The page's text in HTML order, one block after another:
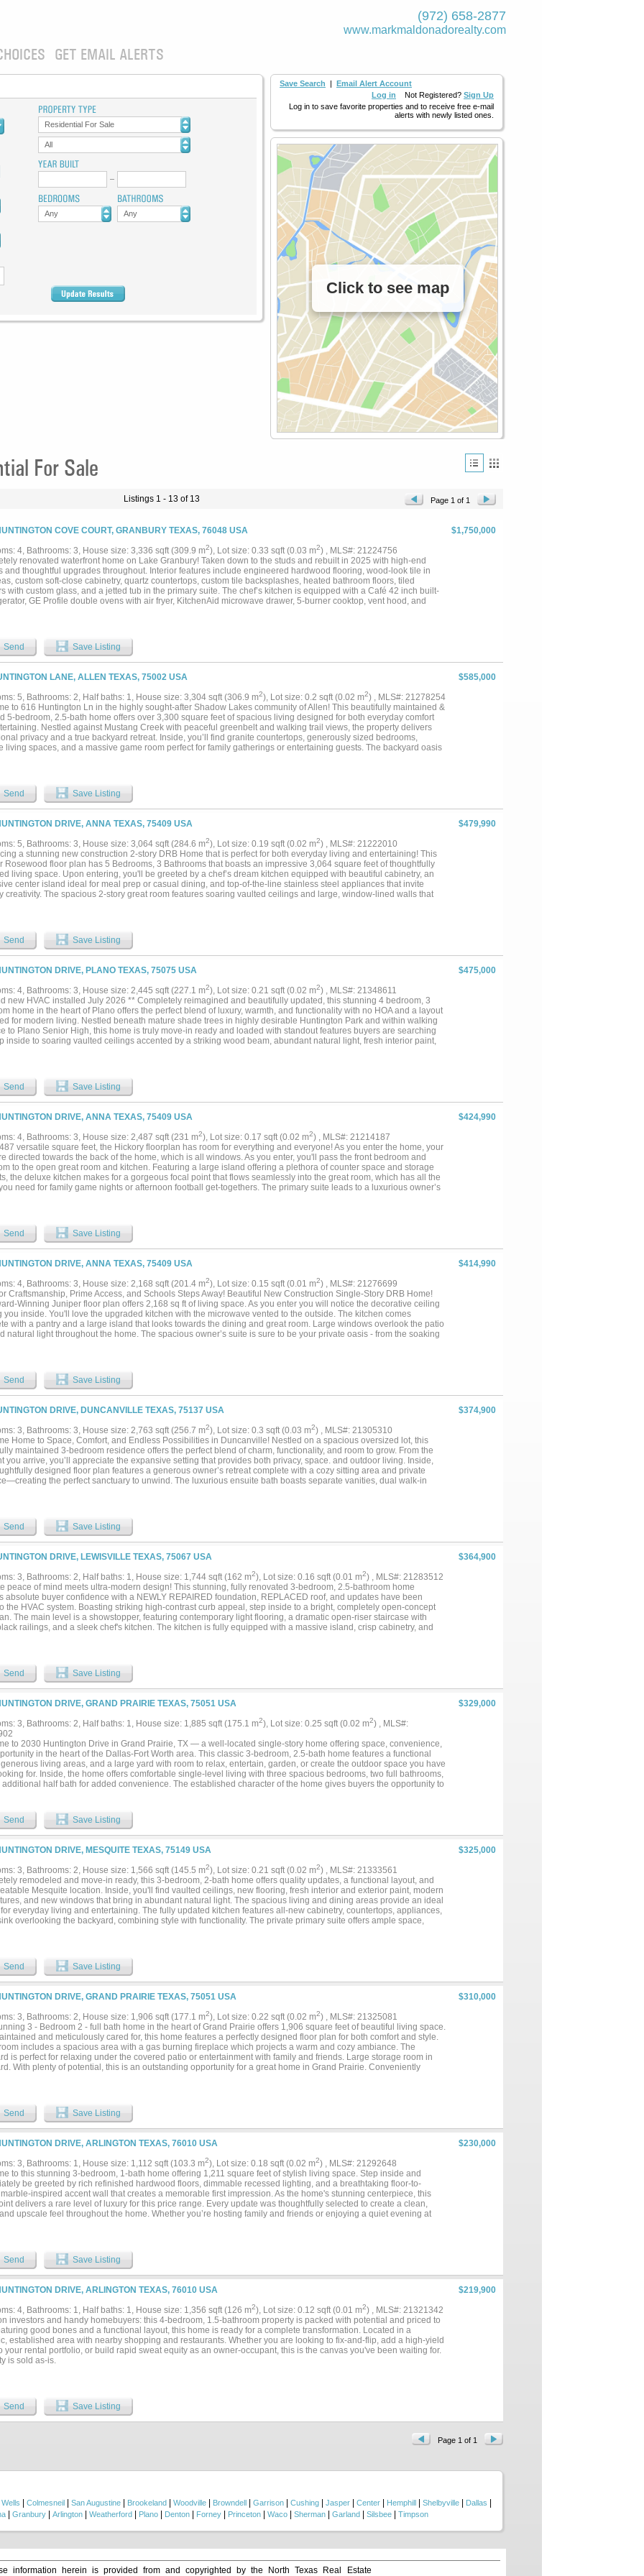
(972) 658-2877
www.markmaldona­dorealty.com
GET EMAIL ALERTS
Save Search | Email Alert Account
Log in Not Registered? Sign Up
Log in to save favorite properties and to receive free e-mail
alerts with newly listed ones.
Click to see map
Residential For Sale
All
Any Any
For Sale
Listings 1 - 13 of 13 Page 1 of 1
COVE COURT, GRANBURY TEXAS, 76048 USA
$1,750,000
4, Bathrooms: 3, House size: 3,336 sqft (309.9 m2), Lot size: 0.33 sqft (0.03 m2) , MLS#: 21224756
renovated waterfront home on Lake Granbury! Taken down to the studs and rebuilt in 2025 with high-end
and thoughtful upgrades throughout. Interior features include engineered hardwood flooring, wood-look tile in
custom soft-close cabinetry, quartz countertops, custom tile backsplashes, heated bathroom floors, tiled
with custom glass, and a jetted tub in the primary suite. The chef’s kitchen is equipped with a Café 42 inch built-
GE Profile double ovens with air fryer, KitchenAid microwave drawer, 5-burner cooktop, vent hood, and
custom stone and granite BBQ kitchen, hot tub with cover under a new patio structure, exterior landscape lighting,
seawall. The oversized dock offers 2 boat lifts, 2 PWC lifts (all remote-controlled), underwater lighting, and
room for entertaining. Additional highlights include an insulated garage with epoxy floors, mini-split HVAC,
EV RV plug, and a large tornado shelter. Every detail has been updated—move-in ready, with modern
and resort-style lakefront living....
Send Save Listing
LANE, ALLEN TEXAS, 75002 USA
$585,000
5, Bathrooms: 2, Half baths: 1, House size: 3,304 sqft (306.9 m2), Lot size: 0.2 sqft (0.02 m2) , MLS#: 21278254
to 616 Huntington Ln in the highly sought-after Shadow Lakes community of Allen! This beautifully maintained &
5-bedroom, 2.5-bath home offers over 3,300 square feet of spacious living designed for both everyday comfort
Nestled against Mustang Creek with peaceful greenbelt and walking trail views, the property delivers
privacy and a true backyard retreat. Inside, you’ll find granite countertops, generously sized bedrooms,
living spaces, and a massive game room perfect for family gatherings or entertaining guests. The backyard oasis
Send Save Listing
DRIVE, ANNA TEXAS, 75409 USA
$479,990
5, Bathrooms: 3, House size: 3,064 sqft (284.6 m2), Lot size: 0.19 sqft (0.02 m2) , MLS#: 21222010
a stunning new construction 2-story DRB Home that is perfect for both everyday living and entertaining! This
Rosewood floor plan has 5 Bedrooms, 3 Bathrooms that boasts an impressive 3,064 square feet of thoughtfully
living space. Upon entering, you'll be greeted by a chef’s dream kitchen equipped with beautiful cabinetry, an
center island ideal for meal prep or casual dining, and top-of-the-line stainless steel appliances that invite
creativity. The spacious 2-story great room features soaring vaulted ceilings and large, window-lined walls that
private closet that provides ample storage space. Additionally, the main floor includes a second bedroom with
closet, making it an excellent choice for hosting guests or accommodating family members. As you make your way
you’ll discover three more generously sized bedrooms, each offering plenty of natural light and closet space,
a beautifully appointed full bathroom. This community not only provides onsite schools but also boasts easy
to numerous parks, recreational areas, and family-friendly amenities, promoting a vibrant suburban lifestyle. Enjoy
of a premier location that ensures quick commutes to employment hubs, as well as a variety of dining
options in the charming town of Anna. This home truly offers the perfect blend of comfort, style, and
Send Save Listing
DRIVE, PLANO TEXAS, 75075 USA
$475,000
4, Bathrooms: 3, House size: 2,445 sqft (227.1 m2), Lot size: 0.21 sqft (0.02 m2) , MLS#: 21348611
new HVAC installed July 2026 ** Completely reimagined and beautifully updated, this stunning 4 bedroom, 3
home in the heart of Plano offers the perfect blend of luxury, warmth, and functionality with no HOA and a layout
for modern living. Nestled beneath mature shade trees in highly desirable Huntington Park and within walking
to Plano Senior High, this home is truly move-in ready and loaded with standout features buyers are searching
inside to soaring vaulted ceilings accented by a striking wood beam, abundant natural light, fresh interior paint,
with a luxurious freestanding soaking tub, oversized walk-in shower, upscale finishes, and elegant modern design
in this price point. A flexible floorplan offers excellent multigenerational potential with a layout conducive for a
in-law suite, while the spacious bonus game room with built-in cabinetry can easily function as a pool house,
playroom, or second living area. Step outside to your backyard oasis featuring a sparkling pool, covered
and plenty of space to relax or entertain year-round. Every space in this home was thoughtfully designed to
comfort, style, and functionality....
Send Save Listing
DRIVE, ANNA TEXAS, 75409 USA
$424,990
4, Bathrooms: 3, House size: 2,487 sqft (231 m2), Lot size: 0.17 sqft (0.02 m2) , MLS#: 21214187
versatile square feet, the Hickory floorplan has room for everything and everyone! As you enter the home, your
directed towards the back of the home, which is all windows. As you enter, you'll pass the front bedroom and
to the open great room and kitchen. Featuring a large island offering a plethora of counter space and storage
the deluxe kitchen makes for a gorgeous focal point that flows seamlessly into the great room, which has all the
need for family game nights or afternoon football get-togethers. The primary suite leads to a luxurious owner’s
neighborhood....
Send Save Listing
DRIVE, ANNA TEXAS, 75409 USA
$414,990
4, Bathrooms: 3, House size: 2,168 sqft (201.4 m2), Lot size: 0.15 sqft (0.01 m2) , MLS#: 21276699
Craftsmanship, Prime Access, and Schools Steps Away! Beautiful New Construction Single-Story DRB Home!
Winning Juniper floor plan offers 2,168 sq ft of living space. As you enter you will notice the decorative ceiling
you inside. You'll love the upgraded kitchen with the microwave vented to the outside. The kitchen comes
with a pantry and a large island that looks towards the dining and great room. Large windows overlook the patio
natural light throughout the home. The spacious owner’s suite is sure to be your private oasis - from the soaking
School within the neighborhood....
Send Save Listing
DRIVE, DUNCANVILLE TEXAS, 75137 USA
$374,900
3, Bathrooms: 3, House size: 2,763 sqft (256.7 m2), Lot size: 0.3 sqft (0.03 m2) , MLS#: 21305310
Home to Space, Comfort, and Endless Possibilities in Duncanville! Nestled on a spacious oversized lot, this
maintained 3-bedroom residence offers the perfect blend of charm, functionality, and room to grow. From the
you arrive, you’ll appreciate the expansive setting that provides both privacy, space. and outdoor living. Inside,
designed floor plan features a generous owner’s retreat complete with a cozy sitting area and private
the perfect sanctuary to unwind. The luxurious ensuite bath boasts separate vanities, dual walk-in
room, home library, or flex space tailored to your lifestyle. The vibrant kitchen is the heart of the home,
abundant cabinetry, a breakfast nook, and dedicated office space ideal for working from home or managing daily
Secondary bedrooms are connected by a convenient Jack-and-Jill bath, providing comfort and privacy for family
alike. Step outside to discover an oversized backyard with ample room for a resort-style pool, outdoor kitchen,
or unforgettable gatherings with family and friends. Conveniently located near shopping, dining, parks, and
this exceptional Duncanville property offers the space, warmth, and versatility today’s buyers are
Come experience a home where memories are waiting to be made! Please do your own due diligence. Property
sold As-Is. Seller will install sod on the front yard after closing....
Send Save Listing
DRIVE, LEWISVILLE TEXAS, 75067 USA
$364,900
3, Bathrooms: 2, Half baths: 1, House size: 1,744 sqft (162 m2), Lot size: 0.16 sqft (0.01 m2) , MLS#: 21283512
peace of mind meets ultra-modern design! This stunning, fully renovated 3-bedroom, 2.5-bathroom home
absolute buyer confidence with a NEWLY REPAIRED foundation, REPLACED roof, and updates have been
the HVAC system. Boasting striking high-contrast curb appeal, step inside to a bright, completely open-concept
The main level is a showstopper, featuring contemporary light flooring, a dramatic open-riser staircase with
railings, and a sleek chef's kitchen. The kitchen is fully equipped with a massive island, crisp cabinetry, and
Send Save Listing
DRIVE, GRAND PRAIRIE TEXAS, 75051 USA
$329,000
3, Bathrooms: 2, Half baths: 1, House size: 1,885 sqft (175.1 m2), Lot size: 0.25 sqft (0.02 m2) , MLS#:
to 2030 Huntington Drive in Grand Prairie, TX — a well-located single-story home offering space, convenience,
in the heart of the Dallas-Fort Worth area. This classic 3-bedroom, 2.5-bath home features a functional
generous living areas, and a large yard with room to relax, entertain, garden, or create the outdoor space you have
for. Inside, the home offers comfortable single-level living with three spacious bedrooms, two full bathrooms,
half bath for added convenience. The established character of the home gives buyers the opportunity to
possibilities. The location is another major highlight, with convenient access to local shopping, dining,
commuter routes, entertainment, and everyday essentials throughout Grand Prairie and the surrounding DFW
Whether you are searching for a single-story home in Grand Prairie, a 3-bedroom home with a large yard, or a
located property with strong potential, 2030 Huntington Drive is a must-see....
Send Save Listing
DRIVE, MESQUITE TEXAS, 75149 USA
$325,000
3, Bathrooms: 2, House size: 1,566 sqft (145.5 m2), Lot size: 0.21 sqft (0.02 m2) , MLS#: 21333561
remodeled and move-in ready, this 3-bedroom, 2-bath home offers quality updates, a functional layout, and
Mesquite location. Inside, you'll find vaulted ceilings, new flooring, fresh interior and exterior paint, modern
and new windows that bring in abundant natural light. The spacious living and dining areas provide an ideal
everyday living and entertaining. The fully updated kitchen features all-new cabinetry, countertops, appliances,
overlooking the backyard, combining style with functionality. The private primary suite offers ample space,
Located directly next to a neighborhood park with walking and jogging trails, playgrounds, and open green
this home also offers quick access to Town East Mall, shopping, dining, and major highways (635 & 80)—making
and weekend outings easy. This is a rare opportunity to own a fully renovated home in one of Mesquite's
locations....
Send Save Listing
DRIVE, GRAND PRAIRIE TEXAS, 75051 USA
$310,000
3, Bathrooms: 2, House size: 1,906 sqft (177.1 m2), Lot size: 0.22 sqft (0.02 m2) , MLS#: 21325081
3 - Bedroom 2 - full bath home in the heart of Grand Prairie offers 1,906 square feet of beautiful living space.
and meticulously cared for, this home features a perfectly designed floor plan for both comfort and style.
includes a spacious area with a gas burning fireplace which projects a warm and cozy ambiance. The
is perfect for relaxing under the covered patio or entertainment with family and friends. Large storage room in
With plenty of potential, this is an outstanding opportunity for a great home in Grand Prairie. Conveniently
Send Save Listing
DRIVE, ARLINGTON TEXAS, 76010 USA
$230,000
3, Bathrooms: 1, House size: 1,112 sqft (103.3 m2), Lot size: 0.18 sqft (0.02 m2) , MLS#: 21292648
to this stunning 3-bedroom, 1-bath home offering 1,211 square feet of stylish living space. Step inside and
be greeted by rich refinished hardwood floors, dimmable recessed lighting, and a breathtaking floor-to-
inspired accent wall that creates a memorable first impression. As the home's stunning centerpiece, this
delivers a rare level of luxury for this price range. Every update was thoughtfully selected to create a clean,
upscale feel throughout the home. Whether you’re hosting family and friends or enjoying a quiet evening at
Send Save Listing
DRIVE, ARLINGTON TEXAS, 76010 USA
$219,900
4, Bathrooms: 1, Half baths: 1, House size: 1,356 sqft (126 m2), Lot size: 0.12 sqft (0.01 m2) , MLS#: 21321342
investors and handy homebuyers: this 4-bedroom, 1.5-bathroom property is packed with potential and priced to
good bones and a functional layout, this home is ready for a complete transformation. Located in a
established area with nearby shopping and restaurants. Whether you are looking to fix-and-flip, add a high-yield
your rental portfolio, or build rapid sweat equity as an owner-occupant, this is the canvas you've been waiting for.
is sold as-is.
Send Save Listing
Page 1 of 1
Wells Colmesneil San Augustine Brookeland Woodville Browndell Garrison Cushing Jasper Center Hemphill Shelbyville Dallas
Granbury Arlington Weatherford Plano Denton Forney Princeton Waco Sherman Garland Silsbee Timpson
information herein is provided from and copyrighted by the North Texas Real Estate